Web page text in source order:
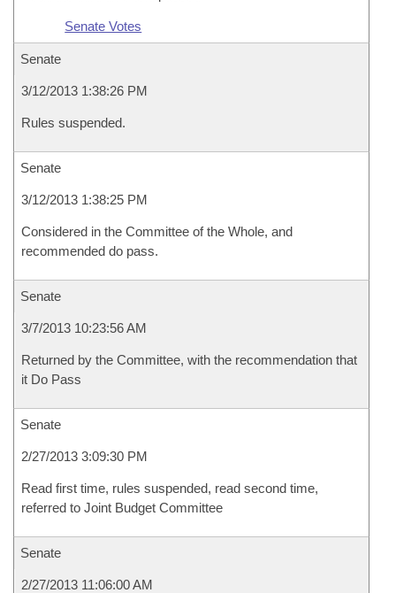
Senate Votes
Senate
3/12/2013 1:38:26 PM
Rules suspended.
Senate
3/12/2013 1:38:25 PM
Considered in the Committee of the Whole, and
recommended do pass.
Senate
3/7/2013 10:23:56 AM
Returned by the Committee, with the recommendation that
it Do Pass
Senate
2/27/2013 3:09:30 PM
Read first time, rules suspended, read second time,
referred to Joint Budget Committee
Senate
2/27/2013 11:06:00 AM